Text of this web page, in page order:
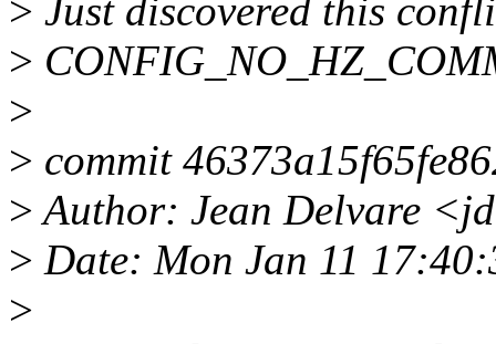
> Just discovered this
>
>
> commit
>Author: Jean Delvare
> Date: Mon Jan 11
>